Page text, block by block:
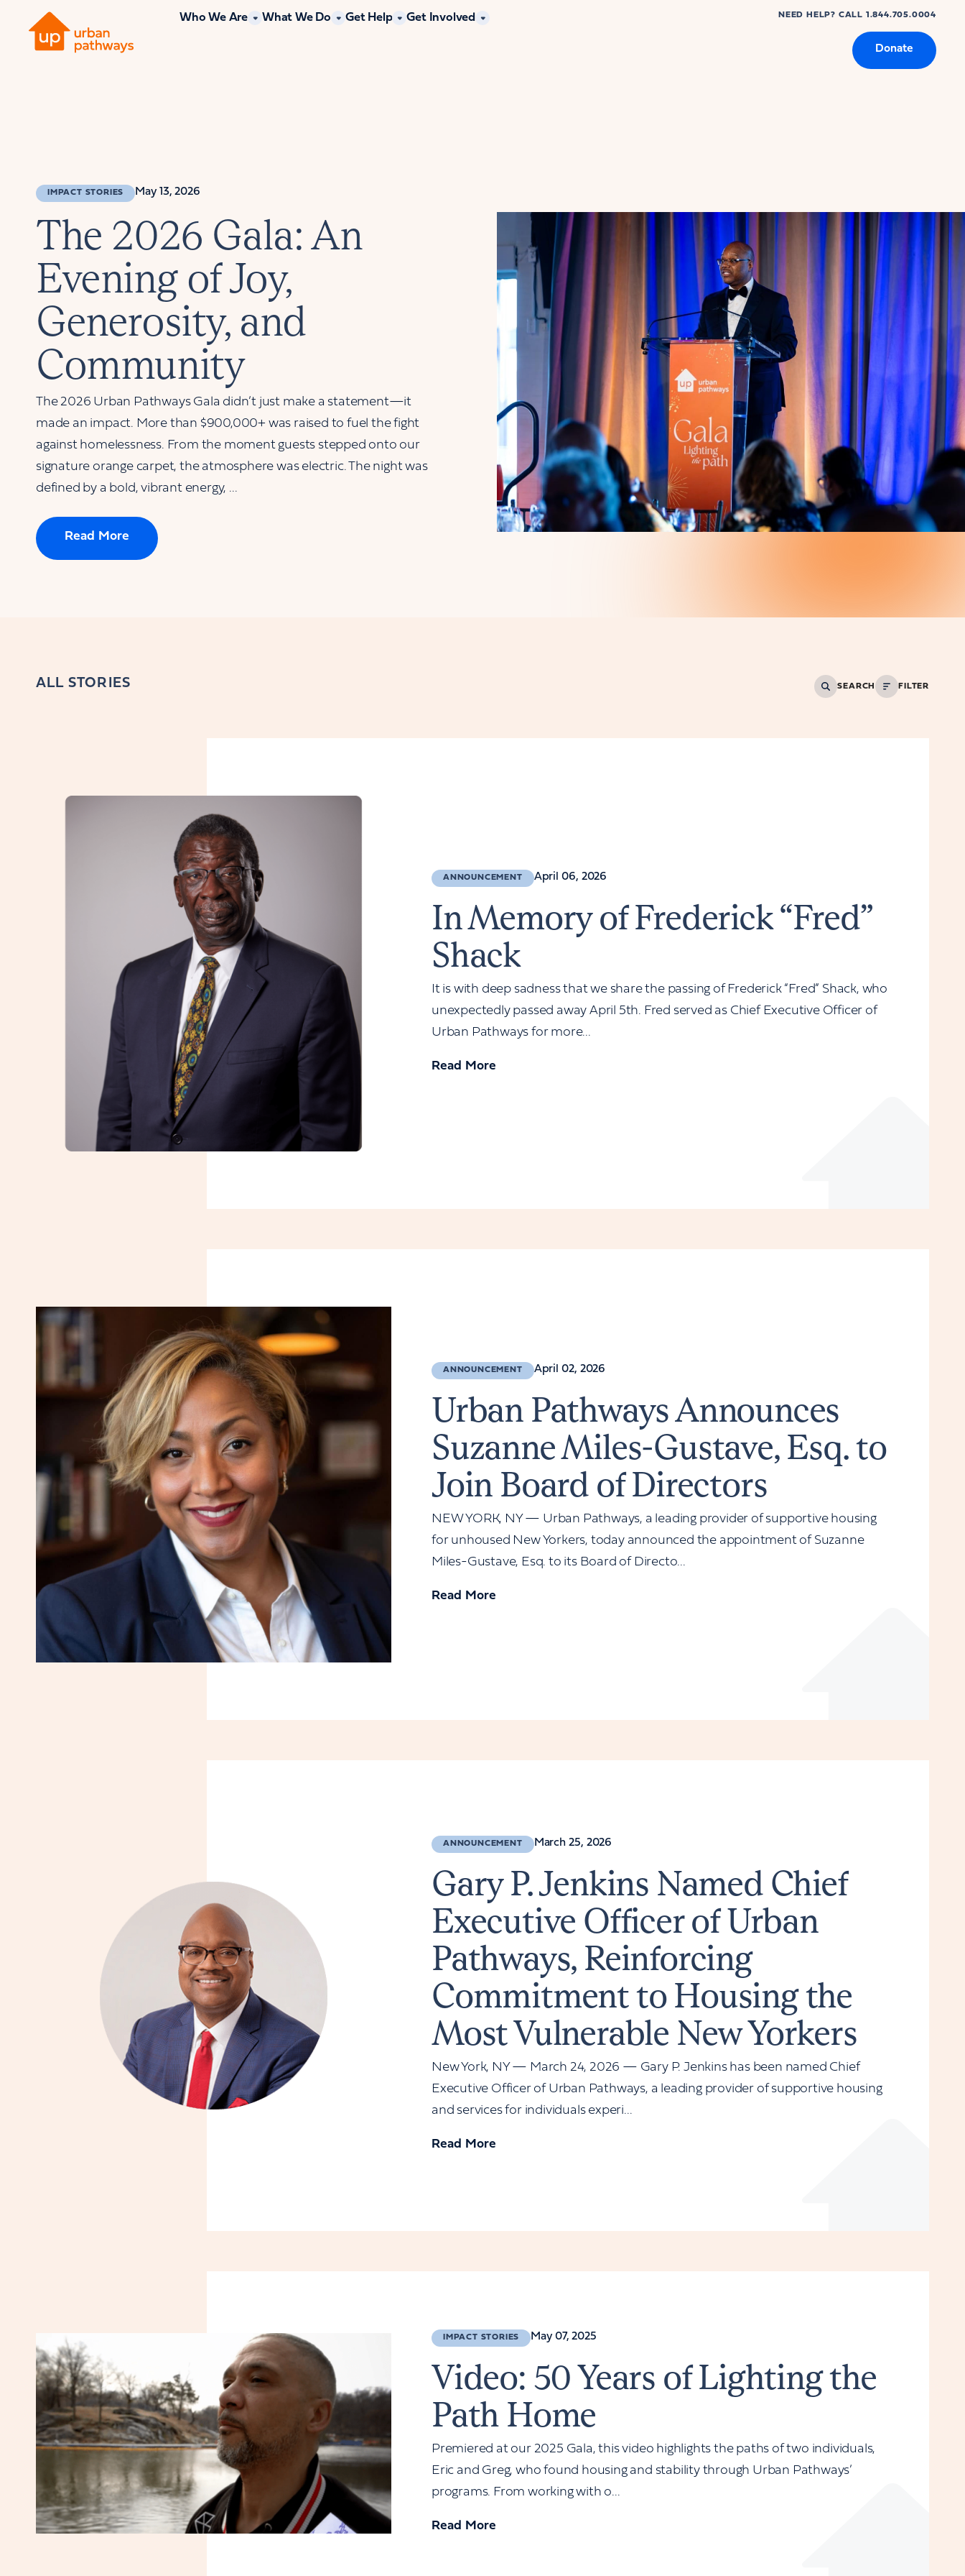
Who We Are What We Do Get Help Get Involved NEED HELP? CALL 1.844.705.0004
Donate
IMPACT STORIES May 13, 2026
The 2026 Gala: An
Evening of Joy,
Generosity, and
Community
The 2026 Urban Pathways Gala didn’t just make a statement—it
made an impact. More than $900,000+ was raised to fuel the fight
against homelessness. From the moment guests stepped onto our
signature orange carpet, the atmosphere was electric. The night was
defined by a bold, vibrant energy, ...
Read More
ALL STORIES SEARCH FILTER
ANNOUNCEMENT April 06, 2026
In Memory of Frederick “Fred”
Shack
It is with deep sadness that we share the passing of Frederick “Fred” Shack, who
unexpectedly passed away April 5th. Fred served as Chief Executive Officer of
Urban Pathways for more...
Read More
ANNOUNCEMENT April 02, 2026
Urban Pathways Announces
Suzanne Miles-Gustave, Esq. to
Join Board of Directors
NEW YORK, NY — Urban Pathways, a leading provider of supportive housing
for unhoused New Yorkers, today announced the appointment of Suzanne
Miles-Gustave, Esq. to its Board of Directo...
Read More
ANNOUNCEMENT March 25, 2026
Gary P. Jenkins Named Chief
Executive Officer of Urban
Pathways, Reinforcing
Commitment to Housing the
Most Vulnerable New Yorkers
New York, NY — March 24, 2026 — Gary P. Jenkins has been named Chief
Executive Officer of Urban Pathways, a leading provider of supportive housing
and services for individuals experi...
Read More
IMPACT STORIES May 07, 2025
Video: 50 Years of Lighting the
Path Home
Premiered at our 2025 Gala, this video highlights the paths of two individuals,
Eric and Greg, who found housing and stability through Urban Pathways’
programs. From working with o...
Read More